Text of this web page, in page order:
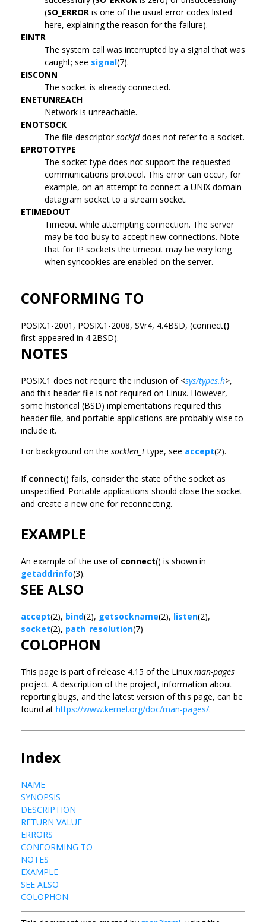
(SO_ERROR is one of the usual error codes listed
here, explaining the reason for the failure).
EINTR
The system call was interrupted by a signal that was
caught; see signal(7).
EISCONN
The socket is already connected.
ENETUNREACH
Network is unreachable.
ENOTSOCK
The file descriptorsockfddoes not refer to a socket.
EPROTOTYPE
The socket type does not support the requested
communications protocol. This error can occur, for
example, on an attempt to connect a UNIX domain
datagram socket to a stream socket.
ETIMEDOUT
Timeout while attempting connection. The server
may be too busy to accept new connections. Note
that for IP sockets the timeout may be very long
when syncookies are enabled on the server.
CONFORMING TO
POSIX.1-2001, POSIX.1-2008, SVr4, 4.4BSD, (connect()
first appeared in 4.2BSD).
NOTES
POSIX.1 does not require the inclusion of <sys/types.h>,
and this header file is not required on Linux. However,
some historical (BSD) implementations required this
header file, and portable applications are probably wise to
include it.
For background on the socklen_ttype, see accept(2).
If connect() fails, consider the state of the socket as
unspecified. Portable applications should close the socket
and create a new one for reconnecting.
EXAMPLE
An example of the use of connect() is shown in
getaddrinfo(3).
SEE ALSO
accept(2), bind(2), getsockname(2), listen(2),
socket(2), path_resolution(7)
COLOPHON
This page is part of release 4.15 of the Linux man-pages
project. A description of the project, information about
reporting bugs, and the latest version of this page, can be
found at https://www.kernel.org/doc/man-pages/.
Index
NAME
SYNOPSIS
DESCRIPTION
RETURN VALUE
ERRORS
CONFORMING TO
NOTES
EXAMPLE
SEE ALSO
COLOPHON